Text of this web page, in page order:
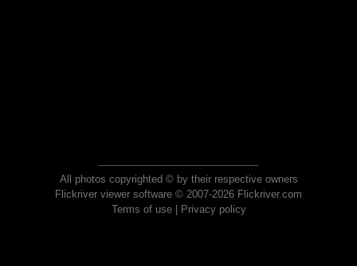
All photos copyrighted © by their respective owners
Flickriver viewer software © 2007-2026 Flickriver.com
Terms of use| Privacy policy